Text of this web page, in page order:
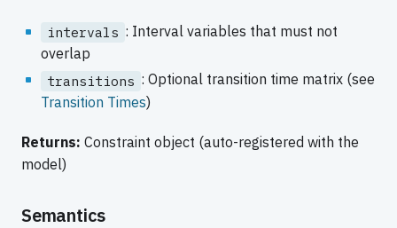
intervals : Interval variables that must not
overlap
transitions : Optional transition time matrix (see
Transition Times)
Returns: Constraint object (auto-registered with the
model)
Semantics